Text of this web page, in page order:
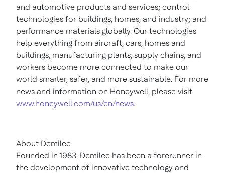
and automotive products and services; control
technologies for buildings, homes, and industry; and
performance materials globally. Our technologies
help everything from aircraft, cars, homes and
buildings, manufacturing plants, supply chains, and
workers become more connected to make our
world smarter, safer, and more sustainable. For more
news and information on Honeywell, please visit
www.honeywell.com/us/en/news.
About Demilec
Founded in 1983, Demilec has been a forerunner in
the development of innovative technology and